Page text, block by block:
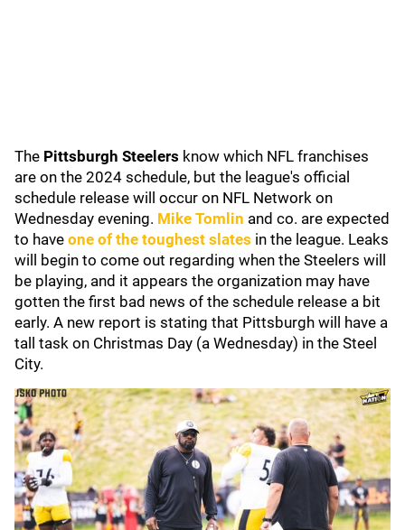
The Pittsburgh Steelers know which NFL franchises
are on the 2024 schedule, but the league's official
schedule release will occur on NFL Network on
Wednesday evening. Mike Tomlin and co. are expected
to have one of the toughest slates in the league. Leaks
will begin to come out regarding when the Steelers will
be playing, and it appears the organization may have
gotten the first bad news of the schedule release a bit
early. A new report is stating that Pittsburgh will have a
tall task on Christmas Day (a Wednesday) in the Steel
City.